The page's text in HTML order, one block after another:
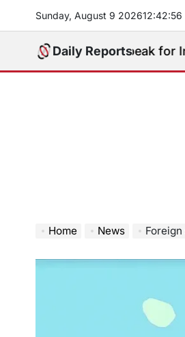
content
Sunday, August 9 202612:42:57
Daily Reports
Will Speak for Indigenous
Home News